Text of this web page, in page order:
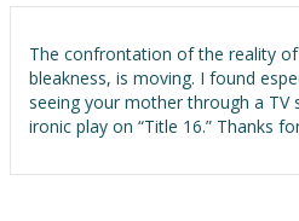
The confrontation of the reality
bleakness, is moving. I found
seeing your mother through a TV
ironic play on “Title 16.” Thanks